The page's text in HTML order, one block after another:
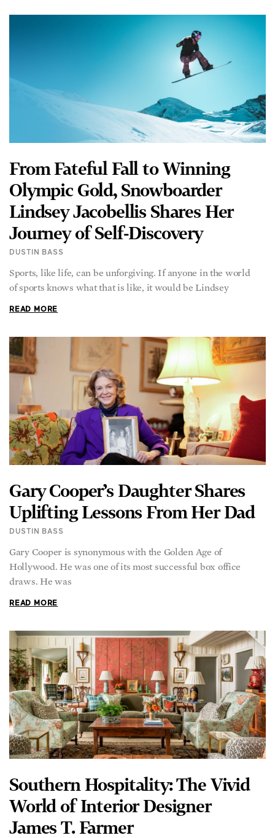
From Fateful Fall to Winning
Olympic Gold, Snowboarder
Lindsey Jacobellis Shares Her
Journey of Self-Discovery
DUSTIN BASS
Sports, like life, can be unforgiving. If anyone in the world
of sports knows what that is like, it would be Lindsey
READ MORE
Gary Cooper’s Daughter Shares
Uplifting Lessons From Her Dad
DUSTIN BASS
Gary Cooper is synonymous with the Golden Age of
Hollywood. He was one of its most successful box office
draws. He was
READ MORE
Southern Hospitality: The Vivid
World of Interior Designer
James T. Farmer